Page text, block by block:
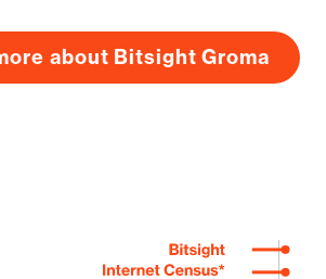
about Bitsight Groma